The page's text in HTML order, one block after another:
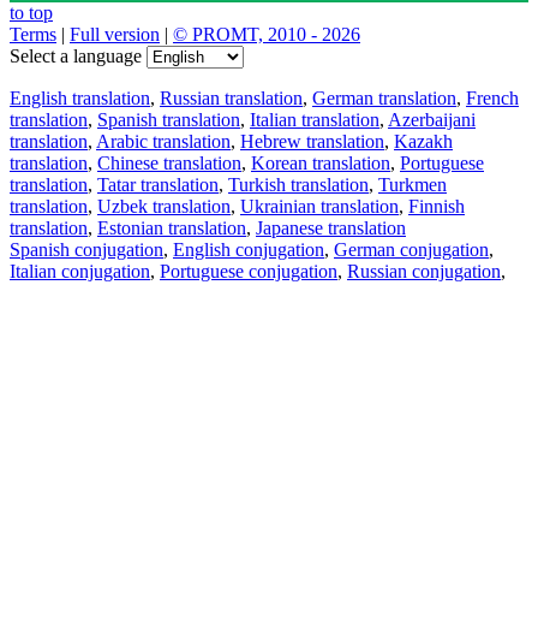
to top
Terms | Full version | © PROMT, 2010 - 2026
Select a language
English translation, Russian translation, German translation, French
translation, Spanish translation, Italian translation, Azerbaijani
translation, Arabic translation, Hebrew translation, Kazakh
translation, Chinese translation, Korean translation, Portuguese
translation, Tatar translation, Turkish translation, Turkmen
translation, Uzbek translation, Ukrainian translation, Finnish
translation, Estonian translation, Japanese translation
Spanish conjugation, English conjugation, German conjugation,
Italian conjugation, Portuguese conjugation, Russian conjugation,